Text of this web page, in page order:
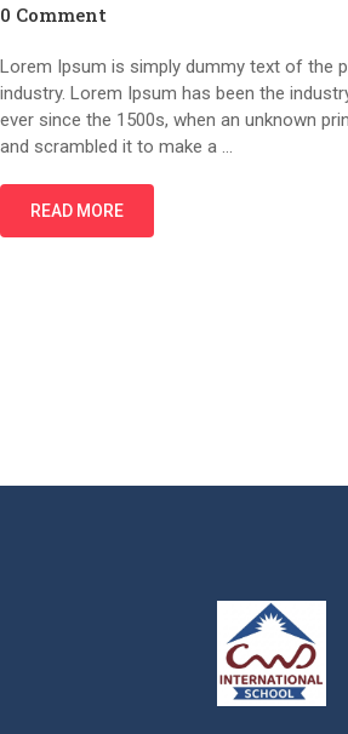
0 Comment
Lorem Ipsum is simply dummy text of the
industry. Lorem Ipsum has been the
ever since the 1500s, when an unknown
and scrambled it to make a …
READ MORE